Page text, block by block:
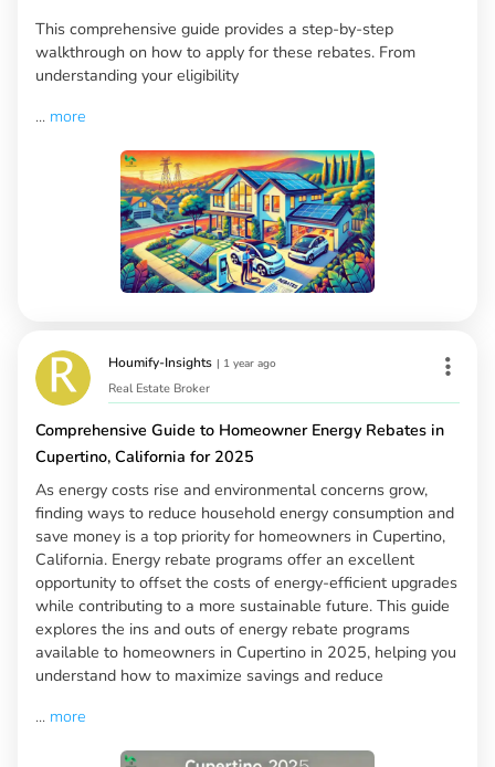
This comprehensive guide provides a step-by-step
walkthrough on how to apply for these rebates. From
understanding your eligibility
... more
Houmify-Insights | 1 year ago
Real Estate Broker
Comprehensive Guide to Homeowner Energy Rebates in
Cupertino, California for 2025
As energy costs rise and environmental concerns grow,
finding ways to reduce household energy consumption and
save money is a top priority for homeowners in Cupertino,
California. Energy rebate programs offer an excellent
opportunity to offset the costs of energy-efficient upgrades
while contributing to a more sustainable future. This guide
explores the ins and outs of energy rebate programs
available to homeowners in Cupertino in 2025, helping you
understand how to maximize savings and reduce
... more